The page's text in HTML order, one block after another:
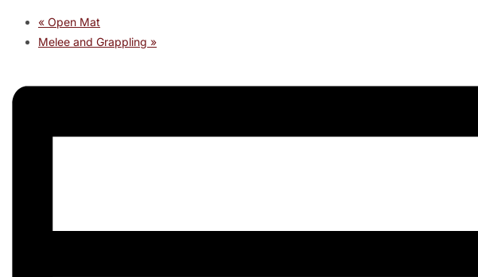
« Open Mat
Melee and Grappling »